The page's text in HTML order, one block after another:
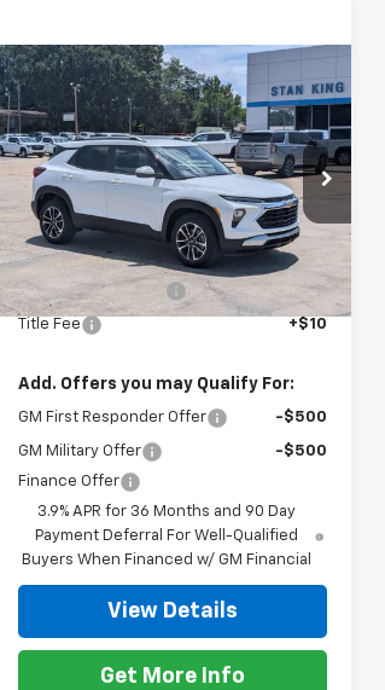
New 2026Chevrolet
Trailblazer LT
Special Offer
VIN:KL79MPSP7TB217078Stock:863826
Model: 1TU56
In Stock Ext. Int.
$27,390
STAN KING PRICE
Less
MSRP:
$26,955
Documentation Fee
+$425
Title Fee +$10
Add. Offers you may Qualify For:
GM First Responder Offer -$500
GM Military Offer
-$500
Finance Offer
3.9% APR for 36 Months and 90 Day
Payment Deferral For Well-Qualified
Buyers When Financed w/ GM Financial
View Details
Get More Info
Compare Vehicle